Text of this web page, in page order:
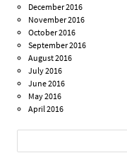
December 2016
November 2016
October 2016
September 2016
August 2016
July 2016
June 2016
May 2016
April 2016